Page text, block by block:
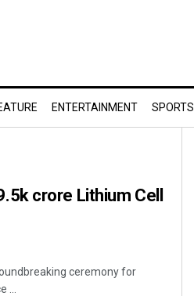
ENTERTAINMENT SPORTS
crore Lithium Cell
ceremony for